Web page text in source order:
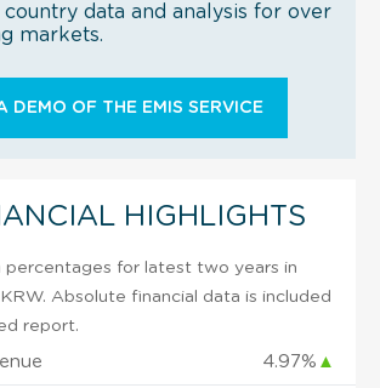
country data and analysis for over
markets.
DEMO OF THE EMIS SERVICE
HIGHLIGHTS
percentages for latest two years in
Absolute financial data is included
report.
4.97% ▲